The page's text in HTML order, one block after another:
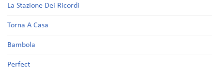
La Stazione Dei Ricordi
Torna A Casa
Bambola
Perfect